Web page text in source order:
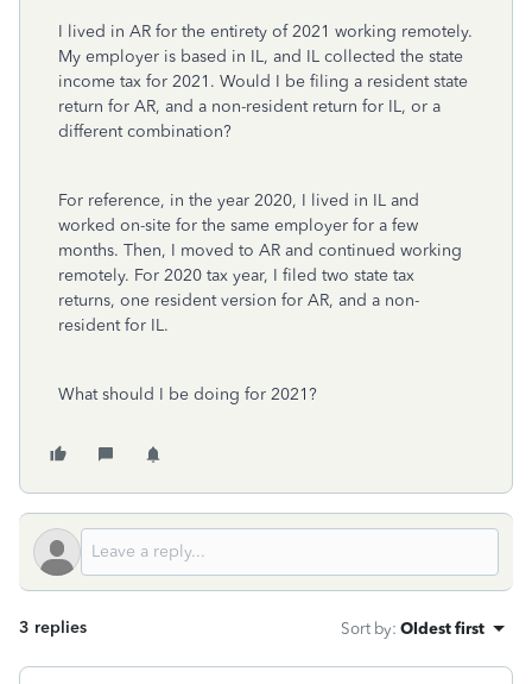
I lived in AR for the entirety of 2021 working remotely.
My employer is based in IL, and IL collected the state
income tax for 2021. Would I be filing a resident state
return for AR, and a non-resident return for IL, or a
different combination?
For reference, in the year 2020, I lived in IL and
worked on-site for the same employer for a few
months. Then, I moved to AR and continued working
remotely. For 2020 tax year, I filed two state tax
returns, one resident version for AR, and a non-
resident for IL.
What should I be doing for 2021?
3 replies Sort by: Oldest first